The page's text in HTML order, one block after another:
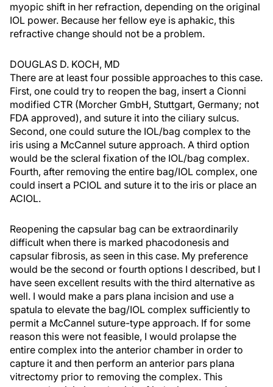
myopic shift in her refraction, depending on the original
IOL power. Because her fellow eye is aphakic, this
refractive change should not be a problem.
DOUGLAS D. KOCH, MD
There are at least four possible approaches to this case.
First, one could try to reopen the bag, insert a Cionni
modified CTR (Morcher GmbH, Stuttgart, Germany; not
FDA approved), and suture it into the ciliary sulcus.
Second, one could suture the IOL/bag complex to the
iris using a McCannel suture approach. A third option
would be the scleral fixation of the IOL/bag complex.
Fourth, after removing the entire bag/IOL complex, one
could insert a PCIOL and suture it to the iris or place an
ACIOL.
Reopening the capsular bag can be extraordinarily
difficult when there is marked phacodonesis and
capsular fibrosis, as seen in this case. My preference
would be the second or fourth options I described, but I
have seen excellent results with the third alternative as
well. I would make a pars plana incision and use a
spatula to elevate the bag/IOL complex sufficiently to
permit a McCannel suture-type approach. If for some
reason this were not feasible, I would prolapse the
entire complex into the anterior chamber in order to
capture it and then perform an anterior pars plana
vitrectomy prior to removing the complex. This